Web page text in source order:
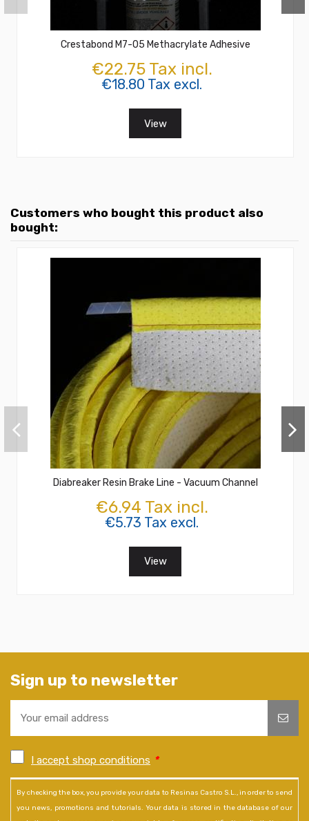
Crestabond M7-05 Methacrylate Adhesive
€22.75 Tax incl.
€18.80 Tax excl.
View
Customers who bought this product also
bought:
Diabreaker Resin Brake Line - Vacuum Channel
€6.94 Tax incl.
€5.73 Tax excl.
View
Sign up to newsletter
I accept shop conditions *
By checking the box, you provide your data to Resinas Castro S.L., in order to send
you news, promotions and tutorials. Your data is stored in the database of our